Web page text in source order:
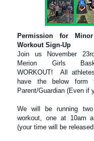
Permission for
Workout Sign-Up
Join us November
Merion Girls
WORKOUT! All
have the below
Parent/Guardian (Even if
We will be running
workout, one at 10am
(your time will be